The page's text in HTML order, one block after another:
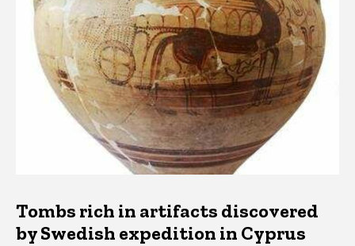
Tombs rich in artifacts discovered
by Swedish expedition in Cyprus